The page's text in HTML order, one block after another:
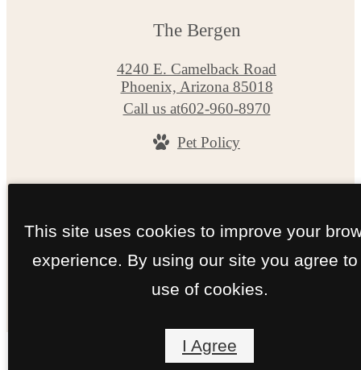
The Bergen
4240 E. Camelback Road
Phoenix, Arizona 85018
Call us at602-960-8970
Pet Policy
Privacy PolicySite Map
This site uses cookies to improve your
experience. By using our site you agree to
use of cookies.
I Agree